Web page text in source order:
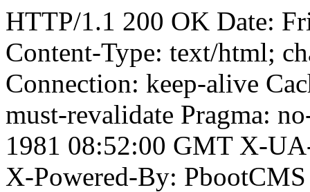
HTTP/1.1 200 OK Date:
Content-Type: text/html;
Connection: keep-alive
must-revalidate Pragma:
1981 08:52:00 GMT X-
X-Powered-By: